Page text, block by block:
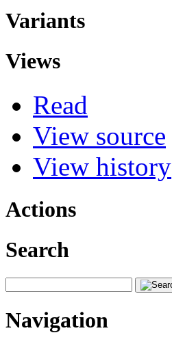
Variants
Views
Read
View source
View history
Actions
Search
Navigation